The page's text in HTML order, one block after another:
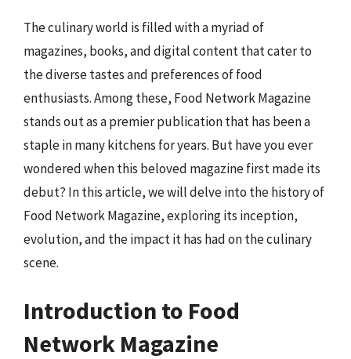
The culinary world is filled with a myriad of
magazines, books, and digital content that cater to
the diverse tastes and preferences of food
enthusiasts. Among these, Food Network Magazine
stands out as a premier publication that has been a
staple in many kitchens for years. But have you ever
wondered when this beloved magazine first made its
debut? In this article, we will delve into the history of
Food Network Magazine, exploring its inception,
evolution, and the impact it has had on the culinary
scene.
Introduction to Food
Network Magazine